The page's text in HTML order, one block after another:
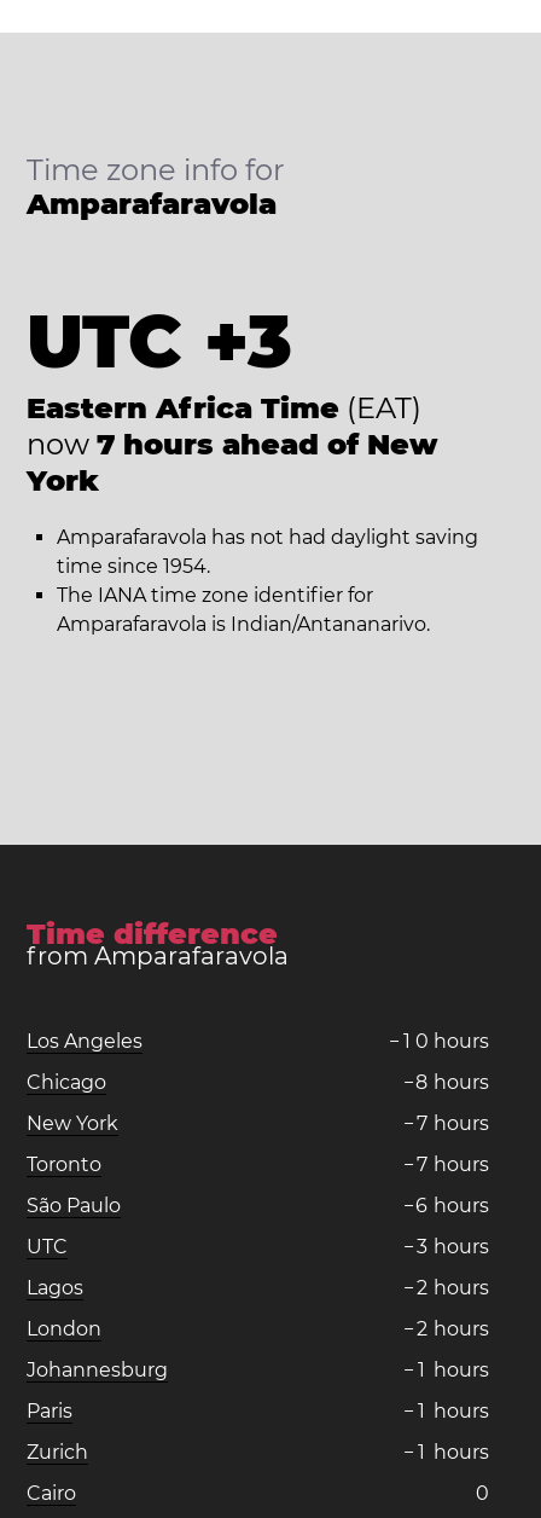
Time zone info for
Amparafaravola
UTC +3
Eastern Africa Time (EAT)
now 7 hours ahead of New
York
Amparafaravola has not had daylight saving
time since 1954.
The IANA time zone identifier for
Amparafaravola is Indian/Antananarivo.
Time difference
from Amparafaravola
Los Angeles − 1 0 hours
Chicago
−8 hours
New York
−7 hours
Toronto
−7 hours
São Paulo
−6 hours
UTC
−3 hours
Lagos
−2 hours
London
−2 hours
Johannesburg
− 1 hours
Paris
− 1 hours
Zurich
− 1 hours
Cairo
0